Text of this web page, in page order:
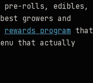
pre-rolls, edibles,
growers and
rewards program that
that actually